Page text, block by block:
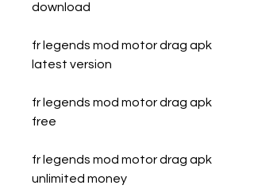
download
fr legends mod motor drag apk
latest version
fr legends mod motor drag apk
free
fr legends mod motor drag apk
unlimited money